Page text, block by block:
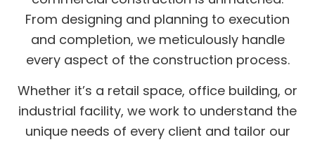
From designing and planning to execution
and completion, we meticulously handle
every aspect of the construction process.
Whether it’s a retail space, office building, or
industrial facility, we work to understand the
unique needs of every client and tailor our